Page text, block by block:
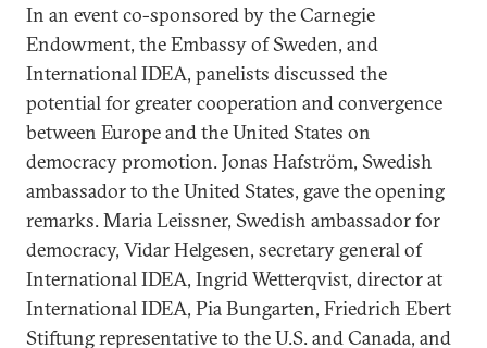
In an event co-sponsored by the Carnegie
Endowment, the Embassy of Sweden, and
International IDEA, panelists discussed the
potential for greater cooperation and convergence
between Europe and the United States on
democracy promotion. Jonas Hafström, Swedish
ambassador to the United States, gave the opening
remarks. Maria Leissner, Swedish ambassador for
democracy, Vidar Helgesen, secretary general of
International IDEA, Ingrid Wetterqvist, director at
International IDEA, Pia Bungarten, Friedrich Ebert
Stiftung representative to the U.S. and Canada, and